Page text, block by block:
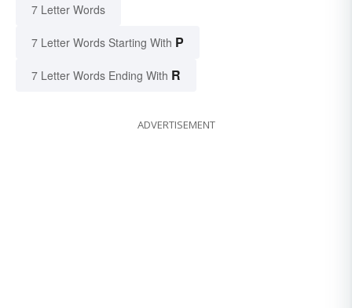
7 Letter Words
7 Letter Words Starting With P
7 Letter Words Ending With R
ADVERTISEMENT